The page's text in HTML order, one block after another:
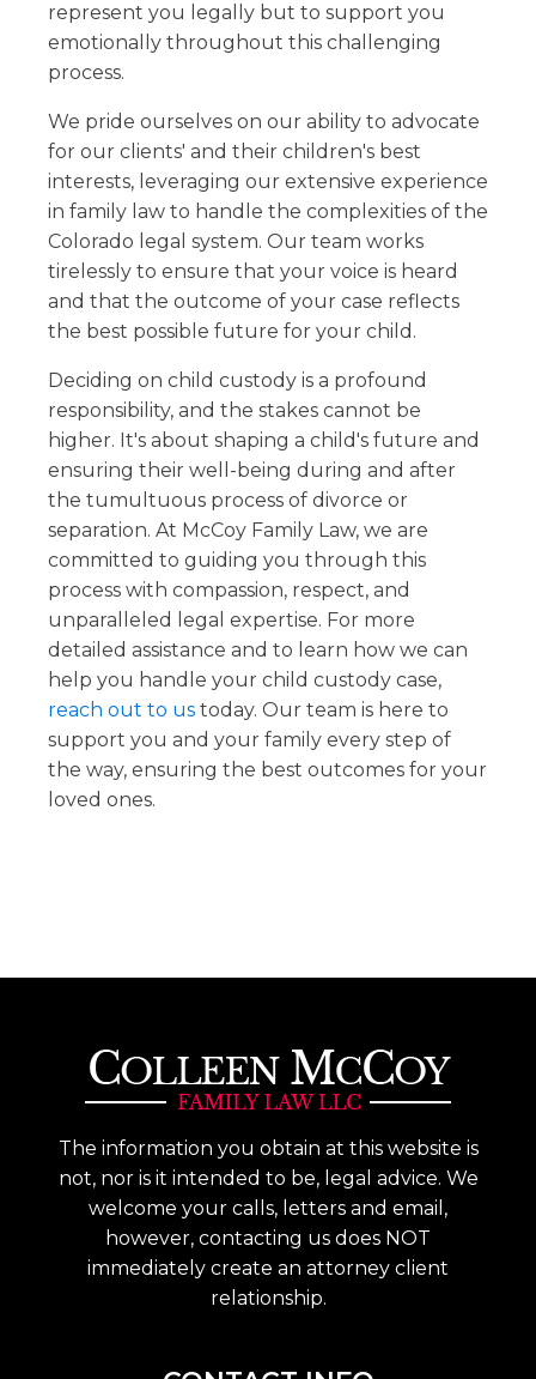
represent you legally but to support you
emotionally throughout this challenging
process.
We pride ourselves on our ability to advocate
for our clients' and their children's best
interests, leveraging our extensive experience
in family law to handle the complexities of the
Colorado legal system. Our team works
tirelessly to ensure that your voice is heard
and that the outcome of your case reflects
the best possible future for your child.
Deciding on child custody is a profound
responsibility, and the stakes cannot be
higher. It's about shaping a child's future and
ensuring their well-being during and after
the tumultuous process of divorce or
separation. At McCoy Family Law, we are
committed to guiding you through this
process with compassion, respect, and
unparalleled legal expertise. For more
detailed assistance and to learn how we can
help you handle your child custody case,
reach out to us today. Our team is here to
support you and your family every step of
the way, ensuring the best outcomes for your
loved ones.
The information you obtain at this website is
not, nor is it intended to be, legal advice. We
welcome your calls, letters and email,
however, contacting us does NOT
immediately create an attorney client
relationship.